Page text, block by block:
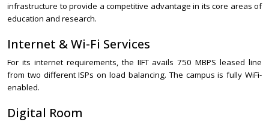
infrastructure to provide a competitive advantage in its core areas of
education and research.
Internet & Wi-Fi Services
For its internet requirements, the IIFT avails 750 MBPS leased line
from two different ISPs on load balancing. The campus is fully WiFi-
enabled.
Digital Room